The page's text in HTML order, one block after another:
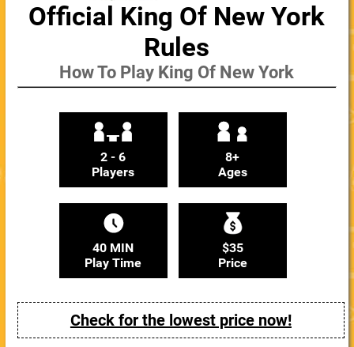
Official King Of New York
Rules
How To Play King Of New York
2 - 6
Players
8+
Ages
40 MIN
Play Time
$35
Price
Check for the lowest price now!